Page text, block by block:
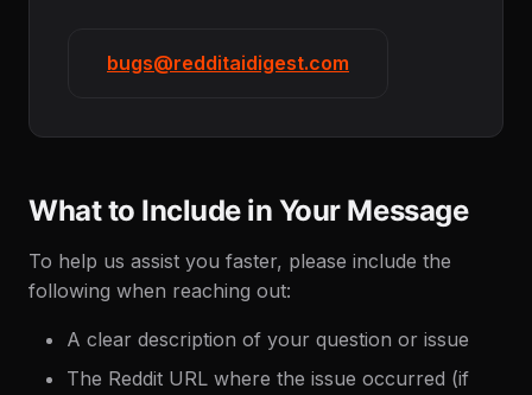
bugs@redditaidigest.com
What to Include in Your Message
To help us assist you faster, please include the
following when reaching out:
A clear description of your question or issue
The Reddit URL where the issue occurred (if